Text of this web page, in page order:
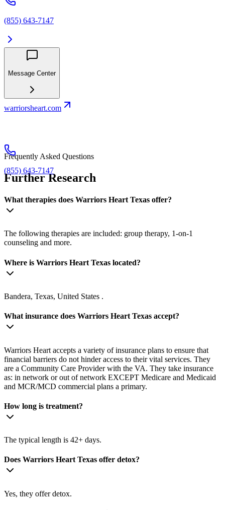
(855) 643-7147
Message Center
warriorsheart.com
(855) 643-7147
Frequently Asked Questions
Further Research
What therapies does Warriors Heart Texas offer?
The following therapies are included: group therapy, 1-on-1
counseling and more.
Where is Warriors Heart Texas located?
Bandera, Texas, United States .
What insurance does Warriors Heart Texas accept?
Warriors Heart accepts a variety of insurance plans to ensure that
financial barriers do not hinder access to their vital services. They
are a Community Care Provider with the VA. They take insurance
as: in network or out of network EXCEPT Medicare and Medicaid
and MCR/MCD commercial plans a primary.
How long is treatment?
The typical length is 42+ days.
Does Warriors Heart Texas offer detox?
Yes, they offer detox.